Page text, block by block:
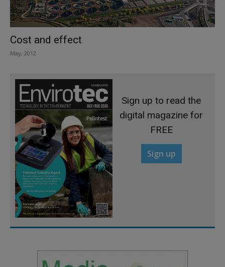
Cost and effect
May, 2012
Sign up to read the
digital magazine for
FREE
Sign up